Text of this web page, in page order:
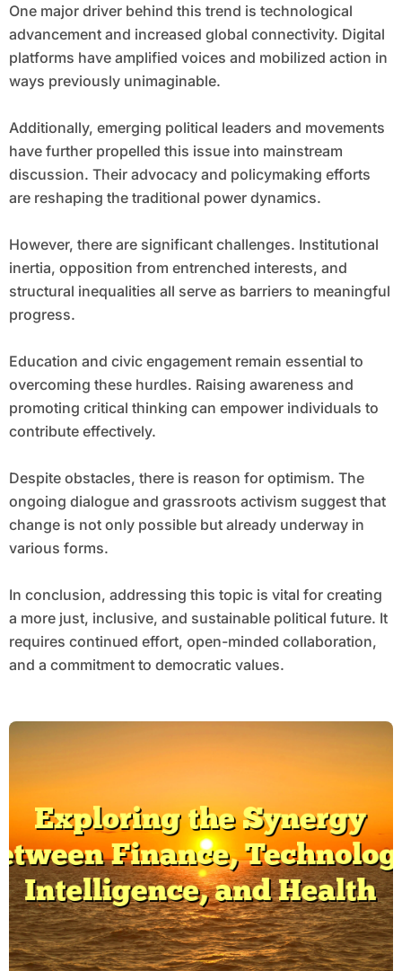
One major driver behind this trend is technological
advancement and increased global connectivity. Digital
platforms have amplified voices and mobilized action in
ways previously unimaginable.
Additionally, emerging political leaders and movements
have further propelled this issue into mainstream
discussion. Their advocacy and policymaking efforts
are reshaping the traditional power dynamics.
However, there are significant challenges. Institutional
inertia, opposition from entrenched interests, and
structural inequalities all serve as barriers to meaningful
progress.
Education and civic engagement remain essential to
overcoming these hurdles. Raising awareness and
promoting critical thinking can empower individuals to
contribute effectively.
Despite obstacles, there is reason for optimism. The
ongoing dialogue and grassroots activism suggest that
change is not only possible but already underway in
various forms.
In conclusion, addressing this topic is vital for creating
a more just, inclusive, and sustainable political future. It
requires continued effort, open-minded collaboration,
and a commitment to democratic values.